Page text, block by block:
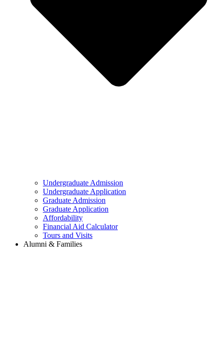
Undergraduate Admission
Undergraduate Application
Graduate Admission
Graduate Application
Affordability
Financial Aid Calculator
Tours and Visits
Alumni & Families